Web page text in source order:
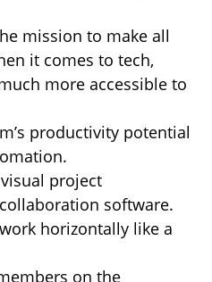
mission to make all
it comes to tech,
more accessible to
productivity potential
project
software.
horizontally like a
on the